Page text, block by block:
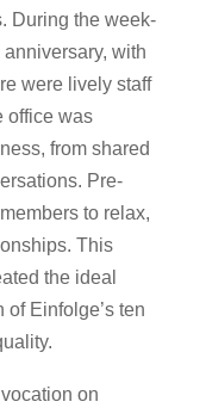
During the week-
anniversary, with
were lively staff
office was
from shared
Pre-
to relax,
This
the ideal
Einfolge’s ten
on